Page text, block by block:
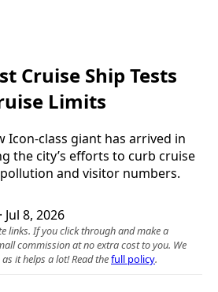
Cruise Ship Tests
Limits
Icon-class giant has arrived in
the city’s efforts to curb cruise
and visitor numbers.
· Jul 8, 2026
links. If you click through and make a
commission at no extra cost to you. We
it helps a lot! Read thefull policy.